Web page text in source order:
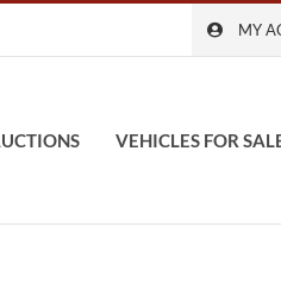
MY
VEHICLES FOR